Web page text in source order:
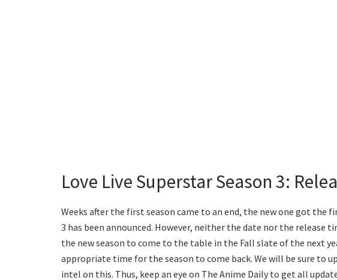
Love Live Superstar Season 3:
Weeks after the first season came to an end, the new one got the
3 has been announced. However, neither the date nor the release
the new season to come to the table in the Fall slate of the next
appropriate time for the season to come back. We will be sure to
intel on this. Thus, keep an eye on The Anime Daily to get all